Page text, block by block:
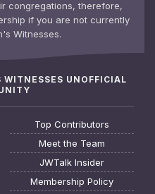
congregations, therefore,
if you are not currently
Witnesses.
UNOFFICIAL
Top Contributors
Meet the Team
JWTalk Insider
Membership Policy